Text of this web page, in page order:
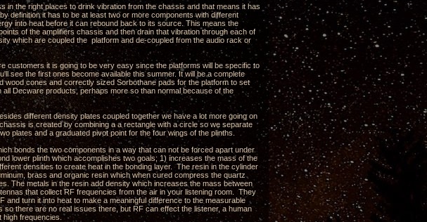
in the right places to drink vibration from the chassis and that means it has
definition it has to be at least two or more components with different
into heat before it can rebound back to its source. This means the
of the amplifiers chassis and then drain that vibration through each of
which are coupled the platform and de-coupled from the audio rack or
customers it is going to be very easy since the platforms will be specific to
see the first ones become available this summer. It will be a complete
cones and correctly sized Sorbothane pads for the platform to set
Decware products, perhaps more so than normal because of the
different density plates coupled together we have a lot more going on
is created by combining a a rectangle with a circle so we separate
plates and a graduated pivot point for the four wings of the plinths.
bonds the two components in a way that can not be forced apart under
lower plinth which accomplishes two goals; 1) increases the mass of the
densities to create heat in the bonding layer. The resin in the cylinder
brass and organic resin which when cured compress the quartz
The metals in the resin add density which increases the mass between
that collect RF frequencies from the air in your listening room. They
turn it into heat to make a meaningful difference to the measurable
there are no real issues there, but RF can effect the listener, a human
high frequencies.